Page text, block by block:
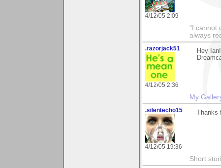
4/12/05 2:09
"I cannot
always
.razorjack51
4/12/05 2:36
Hey
My
.silentecho15
4/12/05 19:36
Short